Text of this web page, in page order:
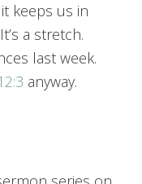
keeps us in
a stretch.
last week.
anyway.